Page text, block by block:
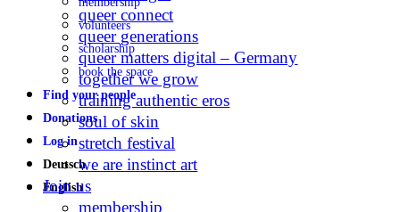
volunteers
scholarship
book the space
Find your people
Donations
Log in
Deutsch
English
queer connect
queer generations
queer matters digital – Germany
together we grow
training authentic eros
soul of skin
stretch festival
we are instinct art
Join us
membership